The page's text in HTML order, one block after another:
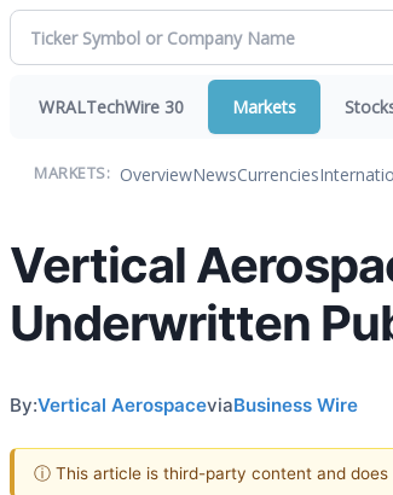
WRALTechWire 30 Markets
MARKETS: OverviewNewsCurrencies
Vertical
Underwritten
By:Vertical AerospaceviaBusiness Wire
ⓘ This article is third-party content and does